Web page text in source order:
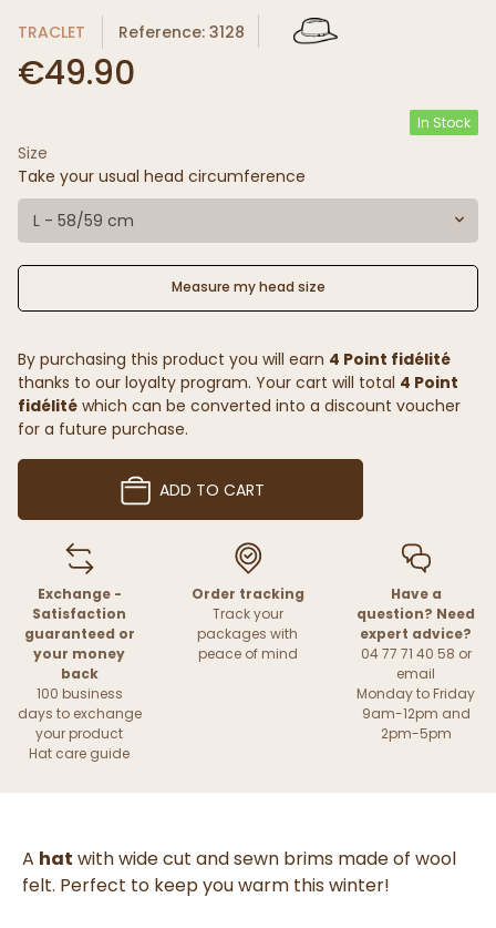
TRACLET Reference: 3128
€49.90
In Stock
Size
Take your usual head circumference
L - 58/59 cm
Measure my head size
By purchasing this product you will earn 4 Point fidélité
thanks to our loyalty program. Your cart will total 4 Point
fidélité which can be converted into a discount voucher
for a future purchase.
ADD TO CART
Exchange -
Satisfaction
guaranteed or
your money
back
100 business
days to exchange
your product
Hat care guide
Order tracking
Track your
packages with
peace of mind
Have a
question? Need
expert advice?
04 77 71 40 58 or
email
Monday to Friday
9am-12pm and
2pm-5pm
A hat with wide cut and sewn brims made of wool
felt. Perfect to keep you warm this winter!